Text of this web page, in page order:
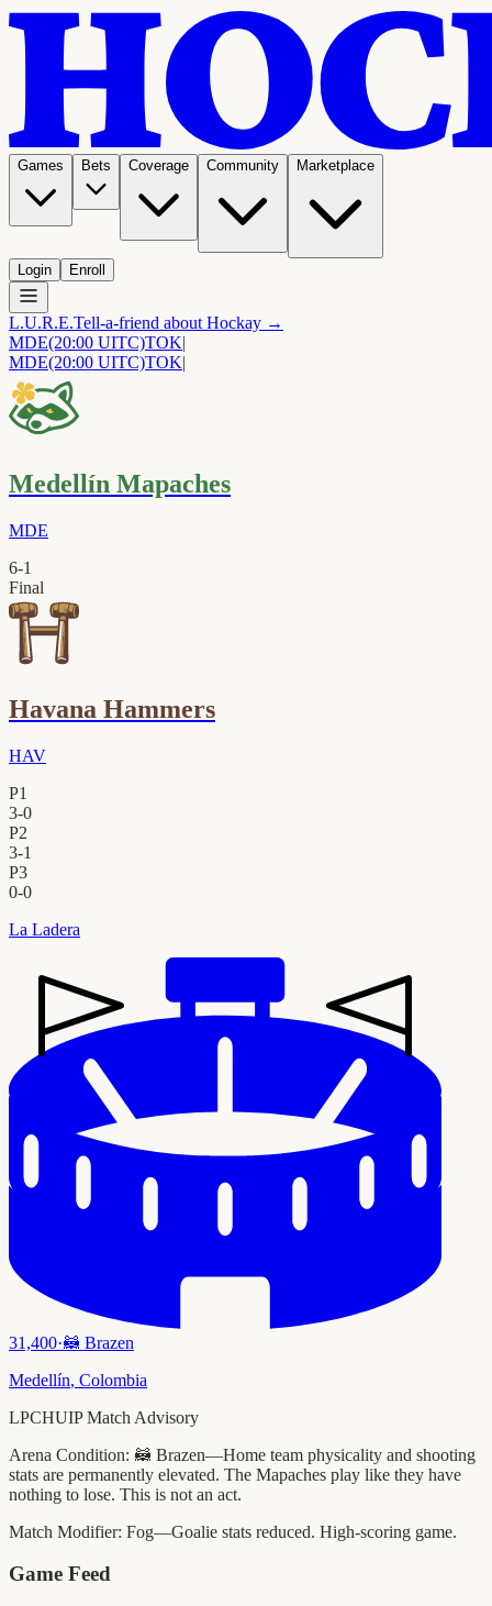
Games Bets Coverage Community Marketplace
Login Enroll
L.U.R.E.Tell-a-friend about Hockay →
MDE(20:00 UITC)TOK|
MDE(20:00 UITC)TOK|
Medellín Mapaches
MDE
6-1
Final
Havana Hammers
HAV
P1
3-0
P2
3-1
P3
0-0
La Ladera
31,400·🦝 Brazen
Medellín, Colombia
LPCHUIP Match Advisory
Arena Condition: 🦝 Brazen—Home team physicality and shooting
stats are permanently elevated. The Mapaches play like they have
nothing to lose. This is not an act.
Match Modifier: Fog—Goalie stats reduced. High-scoring game.
Game Feed